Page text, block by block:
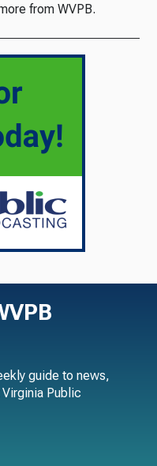
from WVPB.
guide to news,
Public